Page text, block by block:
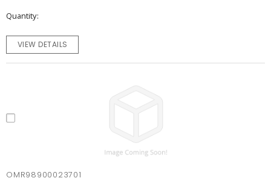
Quantity
VIEW DETAILS
OMR98900023701